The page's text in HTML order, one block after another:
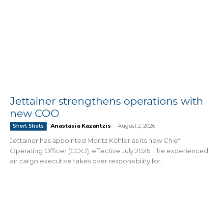
Jettainer strengthens operations with
new COO
Short Shots Anastasia Kazantzis - August 2, 2026
Jettainer has appointed Moritz Köhler as its new Chief
Operating Officer (COO), effective July 2026. The experienced
air cargo executive takes over responsibility for...